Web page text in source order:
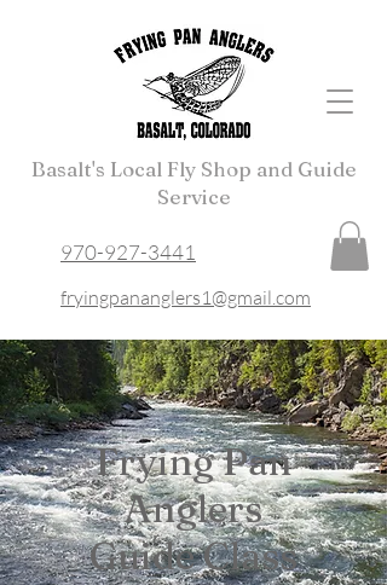
Basalt's Local Fly Shop and Guide
Service
fryingpananglers1@gmail.com
970-927-3441
Frying Pan
Anglers
Guide Class